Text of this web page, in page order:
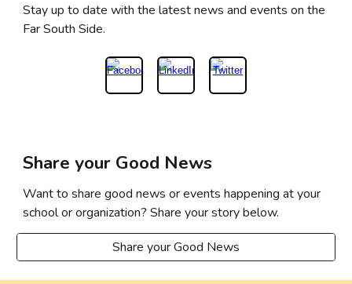
Stay up to date with the latest news and events on the
Far South Side.
Share your Good News
Want to share good news or events happening at your
school or organization? Share your story below.
Share your Good News